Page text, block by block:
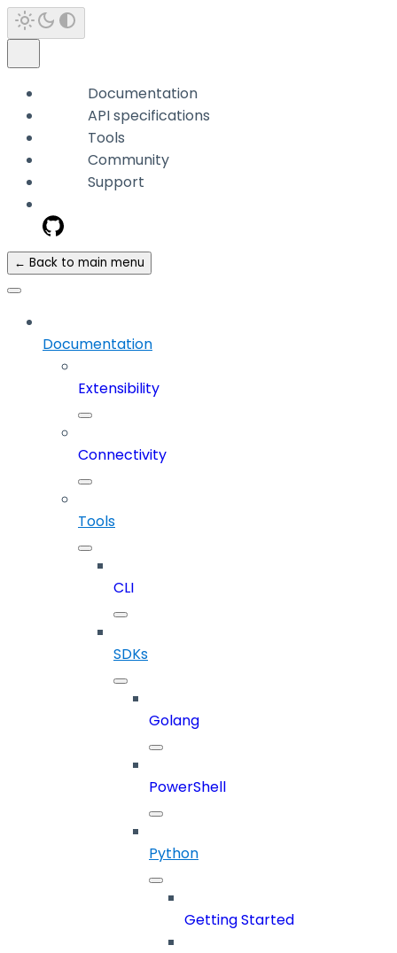
Documentation
API specifications
Tools
Community
Support
← Back to main menu
Documentation
Extensibility
Connectivity
Tools
CLI
SDKs
Golang
PowerShell
Python
Getting Started